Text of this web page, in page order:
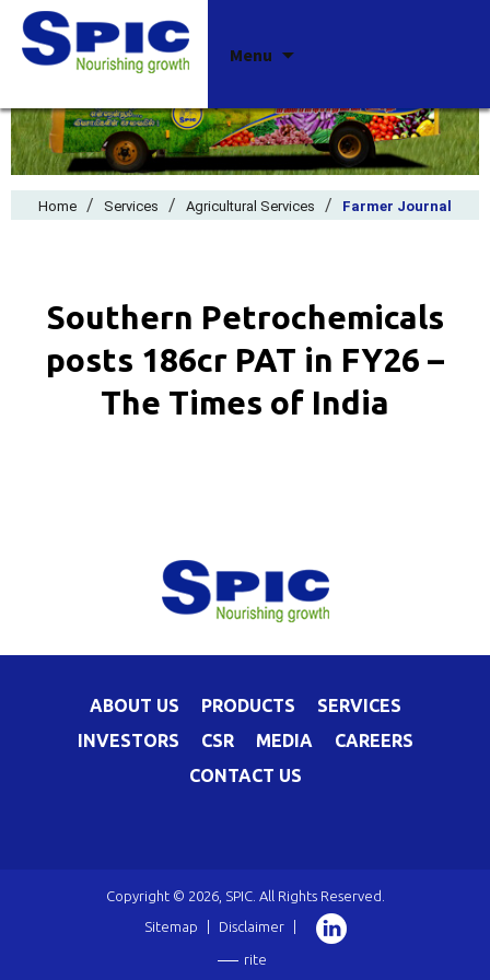
Menu
Home / Services / Agricultural Services / Farmer Journal
Southern Petrochemicals
posts ₹186cr PAT in FY26 –
The Times of India
ABOUT US PRODUCTS
SERVICES
INVESTORS
CSR MEDIA
CAREERS
CONTACT US
Copyright © 2026, SPIC. All Rights Reserved.
Sitemap
Disclaimer
rite